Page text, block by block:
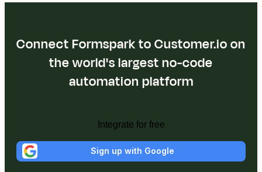
Connect Formspark to Customer.io on
the world's largest no-code
automation platform
Integrate for free
Sign up with Google